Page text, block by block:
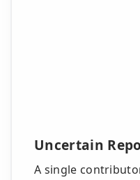
Uncertain
A single